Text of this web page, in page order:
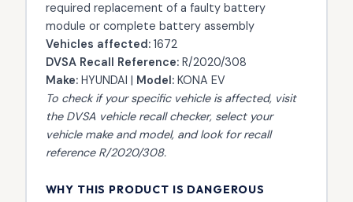
required replacement of a faulty battery
module or complete battery assembly
Vehicles affected:1672
DVSA Recall Reference:R/2020/308
Make:HYUNDAI | Model:KONA EV
To check if your specific vehicle is affected, visit
the DVSA vehicle recall checker, select your
vehicle make and model, and look for recall
reference R/2020/308.
WHY THIS PRODUCT IS DANGEROUS